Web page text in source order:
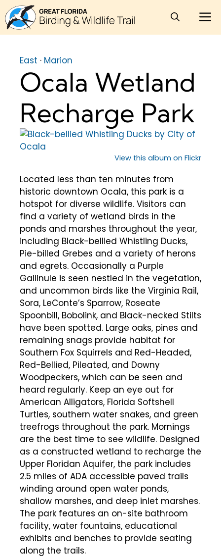
Skip
to
content
East · Marion
Ocala Wetland
Recharge Park
View this album on Flickr
Located less than ten minutes from
historic downtown Ocala, this park is a
hotspot for diverse wildlife. Visitors can
find a variety of wetland birds in the
ponds and marshes throughout the year,
including Black-bellied Whistling Ducks,
Pie-billed Grebes and a variety of herons
and egrets. Occasionally a Purple
Gallinule is seen nestled in the vegetation,
and uncommon birds like the Virginia Rail,
Sora, LeConte’s Sparrow, Roseate
Spoonbill, Bobolink, and Black-necked Stilts
have been spotted. Large oaks, pines and
remaining snags provide habitat for
Southern Fox Squirrels and Red-Headed,
Red-Bellied, Pileated, and Downy
Woodpeckers, which can be seen and
heard regularly. Keep an eye out for
American Alligators, Florida Softshell
Turtles, southern water snakes, and green
treefrogs throughout the park. Mornings
are the best time to see wildlife. Designed
as a constructed wetland to recharge the
Upper Floridan Aquifer, the park includes
2.5 miles of ADA accessible paved trails
winding around open water ponds,
shallow marshes, and deep inlet marshes.
The park features an on-site bathroom
facility, water fountains, educational
exhibits and benches to provide seating
along the trails.